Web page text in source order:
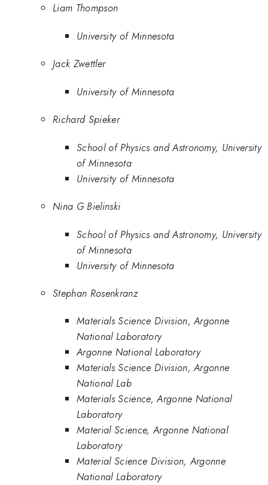
Liam Thompson
University of Minnesota
Jack Zwettler
University of Minnesota
Richard Spieker
School of Physics and Astronomy, University
of Minnesota
University of Minnesota
Nina G Bielinski
School of Physics and Astronomy, University
of Minnesota
University of Minnesota
Stephan Rosenkranz
Materials Science Division, Argonne
National Laboratory
Argonne National Laboratory
Materials Science Division, Argonne
National Lab
Materials Science, Argonne National
Laboratory
Material Science, Argonne National
Laboratory
Material Science Division, Argonne
National Laboratory